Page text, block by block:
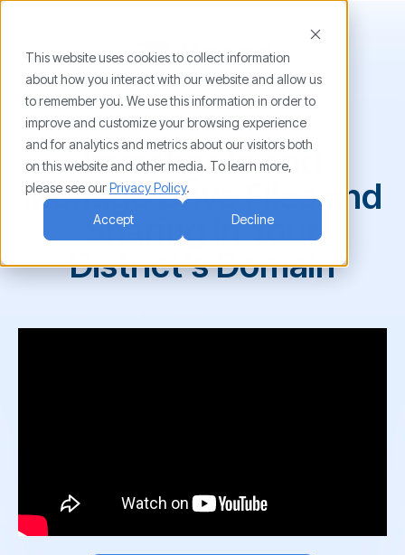
This website uses cookies to collect information
about how you interact with our website and allow us
to remember you. We use this information in order to
improve and customize your browsing experience
and for analytics and metrics about our visitors both
on this website and other media. To learn more,
please see ourPrivacy Policy.
Accept Decline
Demo On-Demand
Investigate and
Manage Drive Files and
Sharing in Your
District's Domain